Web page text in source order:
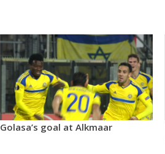
Golasa’s goal at Alkmaar